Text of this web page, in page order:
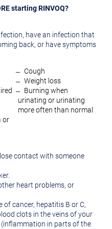
starting RINVOQ?
have an infection that
back, or have symptoms
or
̶ Cough
̶ Weight loss
̶ Burning when
urinating or urinating
more often than normal
contact with someone
heart problems, or
of cancer, hepatitis B or C,
clots in the veins of your
(inflammation in parts of the